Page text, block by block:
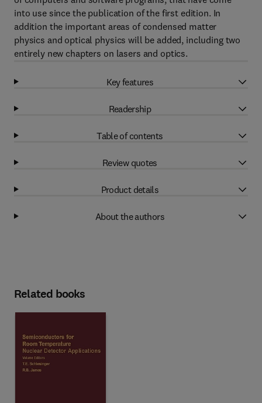
into use since the publication of the first edition. In
addition the important areas of condensed matter
physics and optical physics will be added, including two
entirely new chapters on lasers and optics.
Key features
Readership
Table of contents
Review quotes
Product details
About the authors
Related books